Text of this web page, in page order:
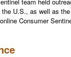
U.S., as well as
Consumer